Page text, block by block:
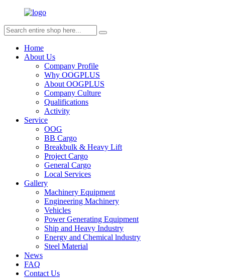
Home
About Us
Company Profile
Why OOGPLUS
About OOGPLUS
Company Culture
Qualifications
Activity
Service
OOG
BB Cargo
Breakbulk & Heavy Lift
Project Cargo
General Cargo
Local Services
Gallery
Machinery Equipment
Engineering Machinery
Vehicles
Power Generating Equipment
Ship and Heavy Industry
Energy and Chemical lndustry
Steel Material
News
FAQ
Contact Us